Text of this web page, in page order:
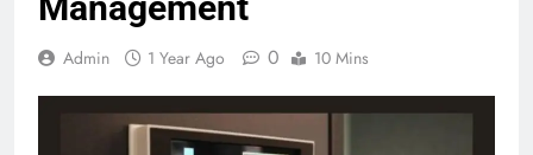
Admin 1 Year Ago 0 10 Mins